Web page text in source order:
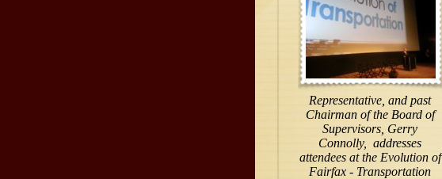
Representative, and past
Chairman of the Board of
Supervisors, Gerry
Connolly, addresses
attendees at the Evolution of
Fairfax - Transportation